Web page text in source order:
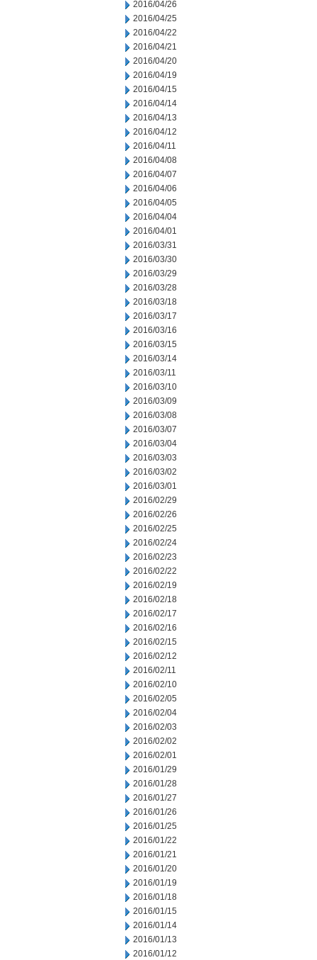
2016/04/26
2016/04/25
2016/04/22
2016/04/21
2016/04/20
2016/04/19
2016/04/15
2016/04/14
2016/04/13
2016/04/12
2016/04/11
2016/04/08
2016/04/07
2016/04/06
2016/04/05
2016/04/04
2016/04/01
2016/03/31
2016/03/30
2016/03/29
2016/03/28
2016/03/18
2016/03/17
2016/03/16
2016/03/15
2016/03/14
2016/03/11
2016/03/10
2016/03/09
2016/03/08
2016/03/07
2016/03/04
2016/03/03
2016/03/02
2016/03/01
2016/02/29
2016/02/26
2016/02/25
2016/02/24
2016/02/23
2016/02/22
2016/02/19
2016/02/18
2016/02/17
2016/02/16
2016/02/15
2016/02/12
2016/02/11
2016/02/10
2016/02/05
2016/02/04
2016/02/03
2016/02/02
2016/02/01
2016/01/29
2016/01/28
2016/01/27
2016/01/26
2016/01/25
2016/01/22
2016/01/21
2016/01/20
2016/01/19
2016/01/18
2016/01/15
2016/01/14
2016/01/13
2016/01/12